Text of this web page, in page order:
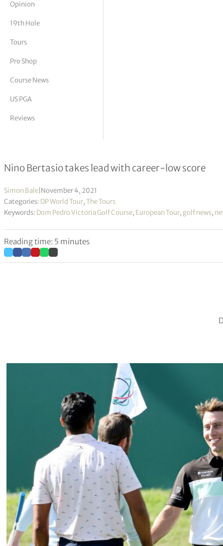
Vickers
Opinion
19th Hole
Tours
Pro Shop
Course News
US PGA
Reviews
Portugal Masters R1
Nino Bertasio takes lead with career-low score
Simon Bale November 4, 2021
Categories: DP World Tour,The Tours
Keywords: Dom Pedro Victoria Golf Course, European Tour, golf news,
Reading time: 5 minutes